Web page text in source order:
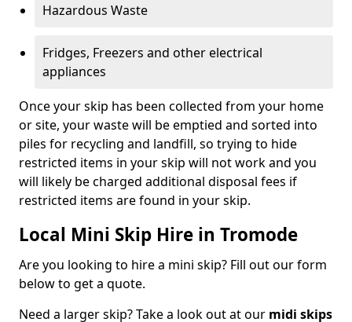
Hazardous Waste
Fridges, Freezers and other electrical
appliances
Once your skip has been collected from your home
or site, your waste will be emptied and sorted into
piles for recycling and landfill, so trying to hide
restricted items in your skip will not work and you
will likely be charged additional disposal fees if
restricted items are found in your skip.
Local Mini Skip Hire in Tromode
Are you looking to hire a mini skip? Fill out our form
below to get a quote.
Need a larger skip? Take a look out at our midi skips